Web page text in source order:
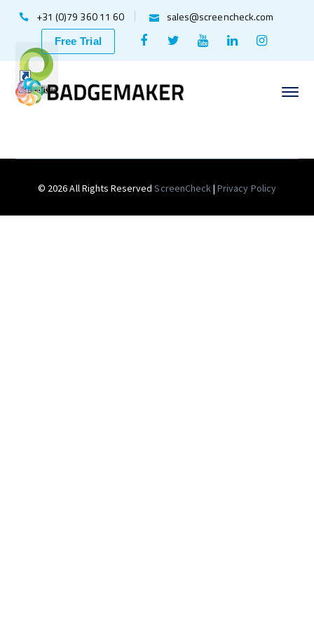
+31 (0)79 360 11 60 sales@screencheck.com
Free Trial
Facebook
Profile
Twitter
Profile
Youtube
Profile
LinkedIn
ProfileProfile
© 2026 All Rights ReservedScreenCheck|Privacy Policy